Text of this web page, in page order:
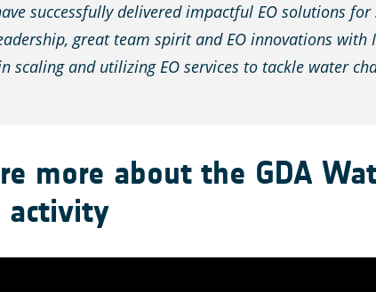
successfully delivered impactful EO solutions
great team spirit and EO innovations
scaling and utilizing EO services to tackle water
more about the GDA
activity